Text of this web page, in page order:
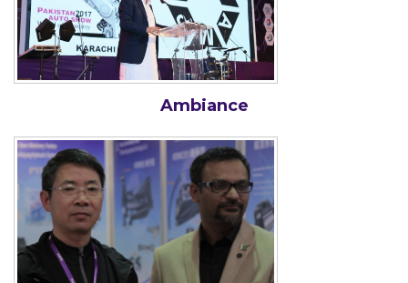
Ambiance